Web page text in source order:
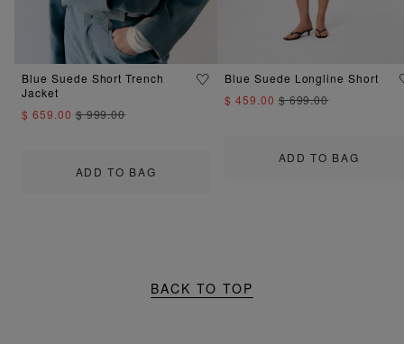
ADD TO BAG
Blue Suede Short Trench
Jacket
$ 659.00$ 999.00
ADD TO BAG
Blue Suede Longline Short
$ 459.00$ 699.00
BACK TO TOP